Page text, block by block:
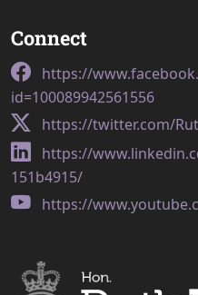
Connect
https://
id=100089942561556
https://twitter.com/
https://
151b4915/
https://